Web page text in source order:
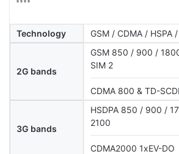
Technology GSM / CDMA / HSPA
2G bands
GSM 850 / 900 /
SIM 2
CDMA 800 & TD-
3G bands
HSDPA 850 / 900 /
2100
CDMA2000 1xEV-DO